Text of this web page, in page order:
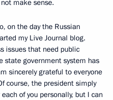
make sense.
on the day the Russian
my Live Journal blog.
issues that need public
state government system has
sincerely grateful to everyone
course, the president simply
of you personally, but I can